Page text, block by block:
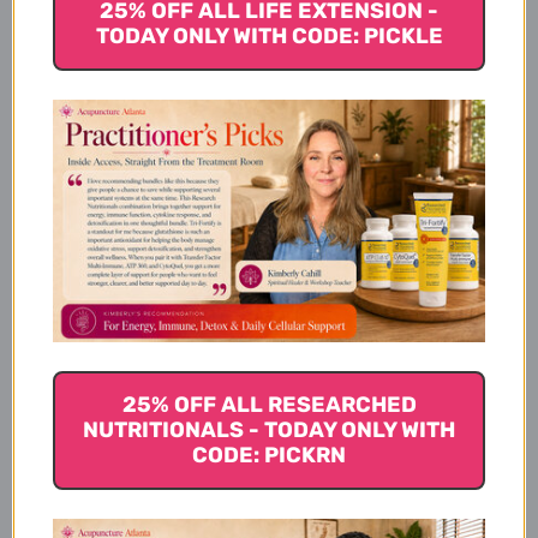
Suggested Use
Warnings
Disclaimer
25% OFF ALL LIFE EXTENSION -
TODAY ONLY WITH CODE: PICKLE
25% OFF ALL RESEARCHED
NUTRITIONALS - TODAY ONLY WITH
CODE: PICKRN